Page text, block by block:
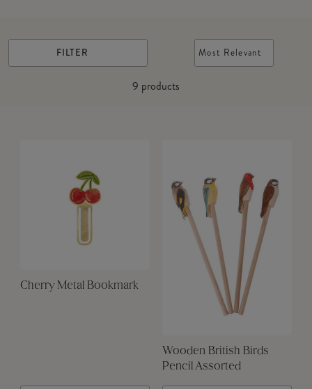
FILTER
9 products
Most Relevant
Cherry Metal Bookmark
Wooden British Birds
Pencil Assorted